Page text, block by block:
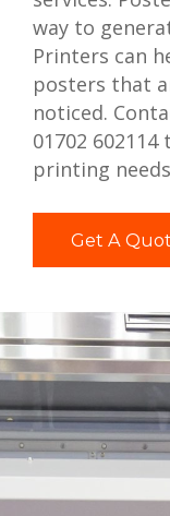
way to
Printers can
posters that
noticed.
01702
printing
Get A